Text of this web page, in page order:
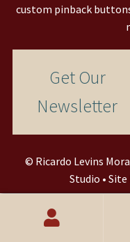
custom pinback
Get Our
Newsletter
© Ricardo Levins
Studio • Site